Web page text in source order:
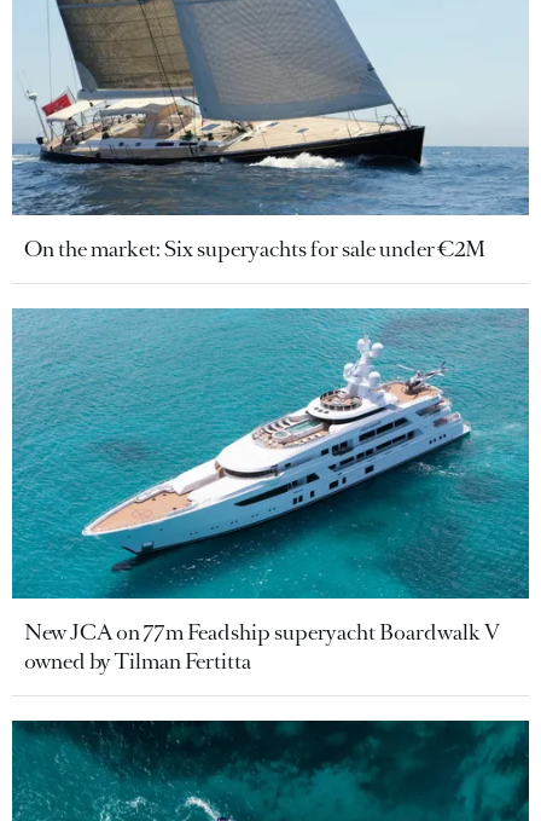
On the market: Six superyachts for sale under €2M
New JCA on 77m Feadship superyacht Boardwalk V
owned by Tilman Fertitta